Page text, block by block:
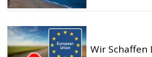
Wir Schaffen